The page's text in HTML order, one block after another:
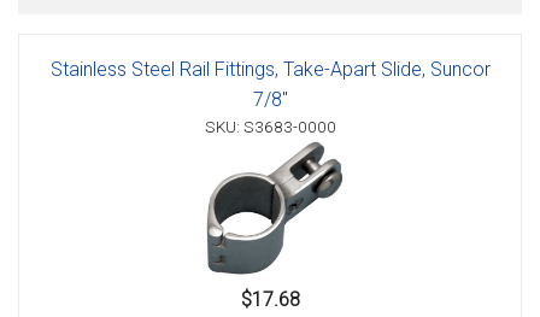
Stainless Steel Rail Fittings, Take-Apart Slide, Suncor
7/8"
SKU: S3683-0000
$17.68